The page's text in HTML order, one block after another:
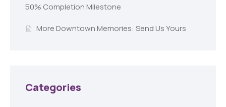
50% Completion Milestone
More Downtown Memories: Send Us Yours
Categories